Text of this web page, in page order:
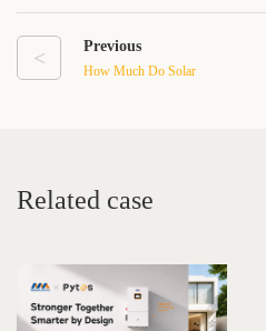
< Previous
How Much Do Solar
Related case